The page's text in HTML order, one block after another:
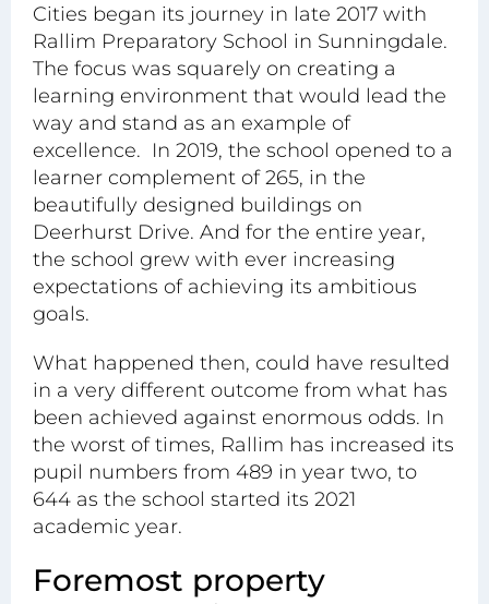
Cities began its journey in late 2017 with
Rallim Preparatory School in Sunningdale.
The focus was squarely on creating a
learning environment that would lead the
way and stand as an example of
excellence. In 2019, the school opened to a
learner complement of 265, in the
beautifully designed buildings on
Deerhurst Drive. And for the entire year,
the school grew with ever increasing
expectations of achieving its ambitious
goals.
What happened then, could have resulted
in a very different outcome from what has
been achieved against enormous odds. In
the worst of times, Rallim has increased its
pupil numbers from 489 in year two, to
644 as the school started its 2021
academic year.
Foremost property